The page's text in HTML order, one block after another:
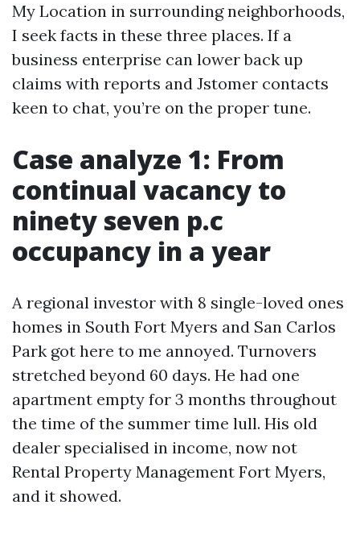
My Location in surrounding neighborhoods,
I seek facts in these three places. If a
business enterprise can lower back up
claims with reports and Jstomer contacts
keen to chat, you’re on the proper tune.
Case analyze 1: From
continual vacancy to
ninety seven p.c
occupancy in a year
A regional investor with 8 single-loved ones
homes in South Fort Myers and San Carlos
Park got here to me annoyed. Turnovers
stretched beyond 60 days. He had one
apartment empty for 3 months throughout
the time of the summer time lull. His old
dealer specialised in income, now not
Rental Property Management Fort Myers,
and it showed.